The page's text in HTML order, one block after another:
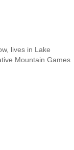
lives in Lake
Mountain Games